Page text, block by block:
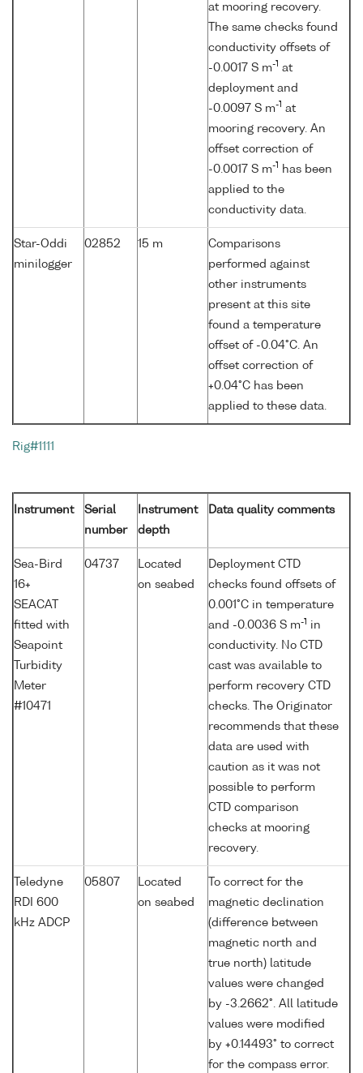
at mooring recovery.
The same checks found
conductivity offsets of
-0.0017 S m-1 at
deployment and
-0.0097 S m-1 at
mooring recovery. An
offset correction of
-0.0017 S m-1
has been
applied to the
conductivity data.
Star-Oddi
minilogger
02852 15 m
Comparisons
performed against
other instruments
present at this site
found a temperature
offset of -0.04°C. An
offset correction of
+0.04°C has been
applied to these data.
Rig#1111
Instrument
Serial
number
Instrument
depth
Data quality comments
Sea-Bird
16+
SEACAT
fitted with
Seapoint
Turbidity
Meter
#10471
04737
Located
on seabed
Deployment CTD
checks found offsets of
0.001°C in temperature
and -0.0036 S m-1
in
conductivity. No CTD
cast was available to
perform recovery CTD
checks. The Originator
recommends that these
data are used with
caution as it was not
possible to perform
CTD comparison
checks at mooring
recovery.
Teledyne
RDI 600
kHz ADCP
05807
Located
on seabed
To correct for the
magnetic declination
(difference between
magnetic north and
true north) latitude
values were changed
by -3.2662°. All latitude
values were modified
by +0.14493° to correct
for the compass error.